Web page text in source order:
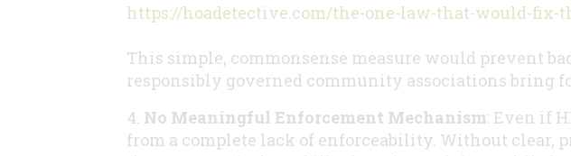
https://hoadetective.com/the-one-law-that-would-fix-
This simple, commonsense measure would prevent
responsibly governed community associations bring
No Meaningful Enforcement Mechanism: Even if
from a complete lack of enforceability. Without